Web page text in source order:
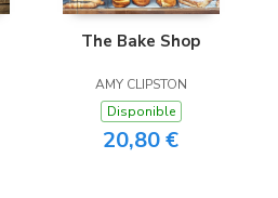
The Bake Shop
AMY CLIPSTON
Disponible
20,80 €